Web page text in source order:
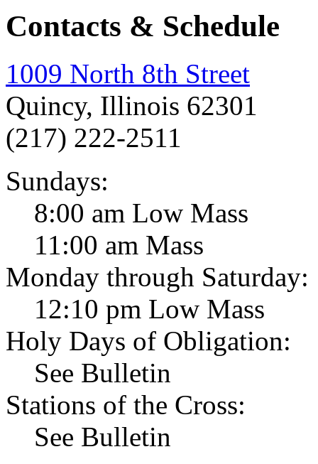
Contacts & Schedule
1009 North 8th Street
Quincy, Illinois 62301
(217) 222-2511
Sundays:
8:00 am Low Mass
11:00 am Mass
Monday through Saturday:
12:10 pm Low Mass
Holy Days of Obligation:
See Bulletin
Stations of the Cross:
See Bulletin